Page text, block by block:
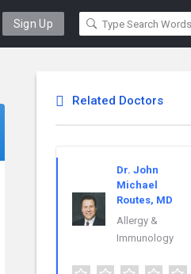
Sign Up
Related Doctors
Dr. John
Michael
Routes, MD
Allergy &
Immunology